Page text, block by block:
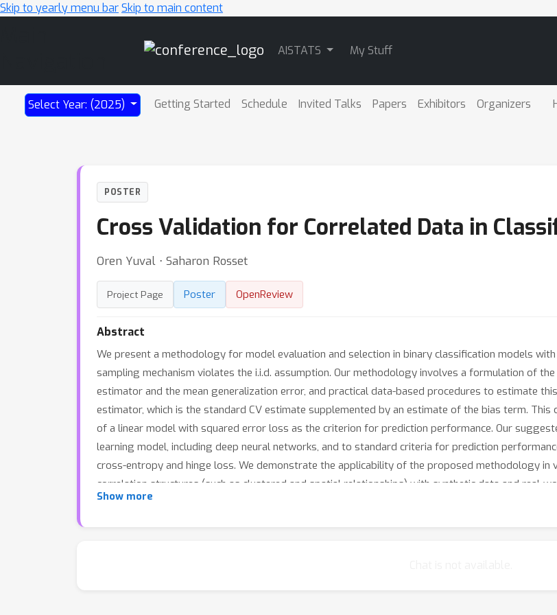
Skip to yearly menu barSkip to main content
AISTATS My Stuff
Select Year: (2025) Getting Started Schedule Invited Talks Papers Exhibitors Organizers
POSTER
Cross Validation for Correlated Data in
Oren Yuval ⋅ Saharon Rosset
Project Page Poster OpenReview
Abstract
We present a methodology for model evaluation and selection in binary classification models
sampling mechanism violates the i.i.d. assumption. Our methodology involves a formulation of
estimator and the mean generalization error, and practical data-based procedures to estimate
estimator, which is the standard CV estimate supplemented by an estimate of the bias term.
of a linear model with squared error loss as the criterion for prediction performance. Our
learning model, including deep neural networks, and to standard criteria for prediction
cross-entropy and hinge loss. We demonstrate the applicability of the proposed methodology in
correlation structures (such as clustered and spatial relationships) with synthetic data and real-
CV estimator is better than the standard CV estimator.
Show more